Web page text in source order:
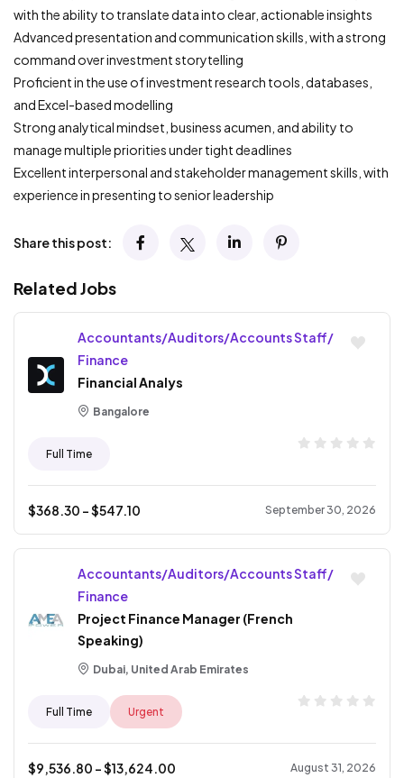
with the ability to translate data into clear, actionable insights
Advanced presentation and communication skills, with a strong
command over investment storytelling
Proficient in the use of investment research tools, databases,
and Excel-based modelling
Strong analytical mindset, business acumen, and ability to
manage multiple priorities under tight deadlines
Excellent interpersonal and stakeholder management skills, with
experience in presenting to senior leadership
Share this post:
Related Jobs
Accountants/Auditors/Accounts Staff/
Finance
Financial Analys
Bangalore
Full Time
$368.30 - $547.10 September 30, 2026
Accountants/Auditors/Accounts Staff/
Finance
Project Finance Manager (French
Speaking)
Dubai, United Arab Emirates
Full Time Urgent
$9,536.80 - $13,624.00 August 31, 2026